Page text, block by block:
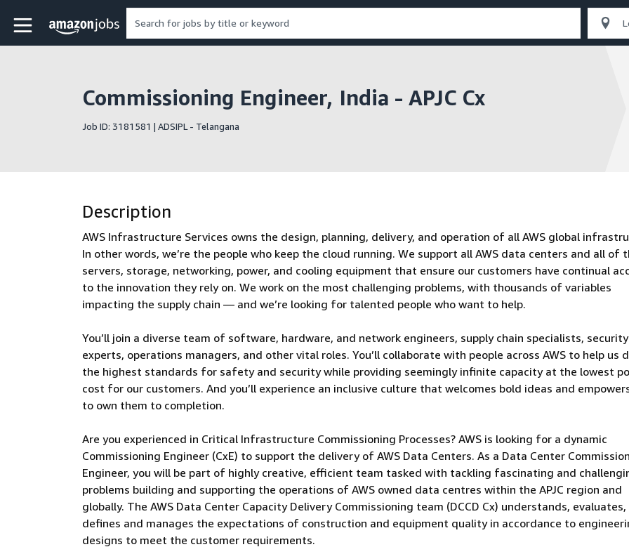
Skip to main content
Amazon Jobs home page
Commissioning Engineer, India - APJC Cx
Job ID: 3181581 | ADSIPL - Telangana
Description
AWS Infrastructure Services owns the design, planning, delivery, and operation of all AWS global
In other words, we’re the people who keep the cloud running. We support all AWS data centers and all of
servers, storage, networking, power, and cooling equipment that ensure our customers have continual
to the innovation they rely on. We work on the most challenging problems, with thousands of variables
impacting the supply chain — and we’re looking for talented people who want to help.
You’ll join a diverse team of software, hardware, and network engineers, supply chain specialists, security
experts, operations managers, and other vital roles. You’ll collaborate with people across AWS to help us
the highest standards for safety and security while providing seemingly infinite capacity at the lowest
cost for our customers. And you’ll experience an inclusive culture that welcomes bold ideas and
to own them to completion.
Are you experienced in Critical Infrastructure Commissioning Processes? AWS is looking for a dynamic
Commissioning Engineer (CxE) to support the delivery of AWS Data Centers. As a Data Center
Engineer, you will be part of highly creative, efficient team tasked with tackling fascinating and
problems building and supporting the operations of AWS owned data centres within the APJC region and
globally. The AWS Data Center Capacity Delivery Commissioning team (DCCD Cx) understands, evaluates,
defines and manages the expectations of construction and equipment quality in accordance to
designs to meet the customer requirements.